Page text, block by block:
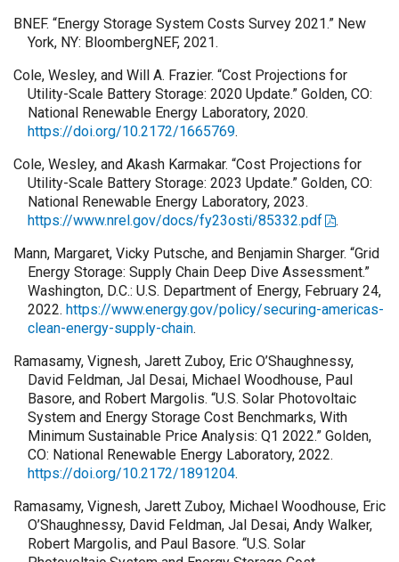
BNEF. “Energy Storage System Costs Survey 2021.” New
York, NY: BloombergNEF, 2021.
Cole, Wesley, and Will A. Frazier. “Cost Projections for
Utility-Scale Battery Storage: 2020 Update.” Golden, CO:
National Renewable Energy Laboratory, 2020.
https://doi.org/10.2172/1665769.
Cole, Wesley, and Akash Karmakar. “Cost Projections for
Utility-Scale Battery Storage: 2023 Update.” Golden, CO:
National Renewable Energy Laboratory, 2023.
https://www.nrel.gov/docs/fy23osti/85332.pdf
.
Mann, Margaret, Vicky Putsche, and Benjamin Sharger. “Grid
Energy Storage: Supply Chain Deep Dive Assessment.”
Washington, D.C.: U.S. Department of Energy, February 24,
2022. https://www.energy.gov/policy/securing-americas-
clean-energy-supply-chain.
Ramasamy, Vignesh, Jarett Zuboy, Eric O’Shaughnessy,
David Feldman, Jal Desai, Michael Woodhouse, Paul
Basore, and Robert Margolis. “U.S. Solar Photovoltaic
System and Energy Storage Cost Benchmarks, With
Minimum Sustainable Price Analysis: Q1 2022.” Golden,
CO: National Renewable Energy Laboratory, 2022.
https://doi.org/10.2172/1891204.
Ramasamy, Vignesh, Jarett Zuboy, Michael Woodhouse, Eric
O’Shaughnessy, David Feldman, Jal Desai, Andy Walker,
Robert Margolis, and Paul Basore. “U.S. Solar